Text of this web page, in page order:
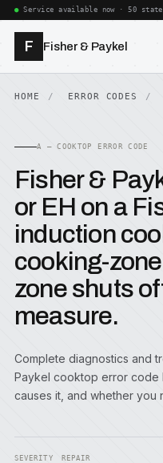
Service available now · 50
F Fisher & Paykel
HOME ERROR CODES
A — COOKTOP ERROR CODE
Fisher &
or EH on a
induction
cooking-
zone shuts
measure.
Complete diagnostics and
Paykel cooktop error code
causes it, and whether you
SEVERITY REPAIR